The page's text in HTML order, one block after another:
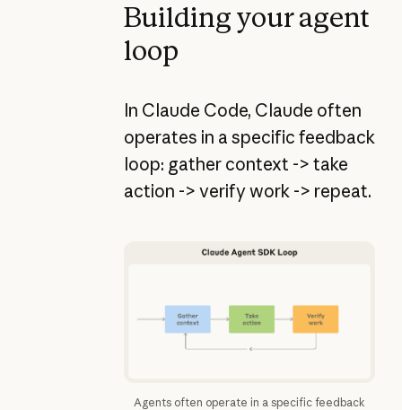
Building your agent
loop
In Claude Code, Claude often
operates in a specific feedback
loop: gather context -> take
action -> verify work -> repeat.
Agents often operate in a specific feedback